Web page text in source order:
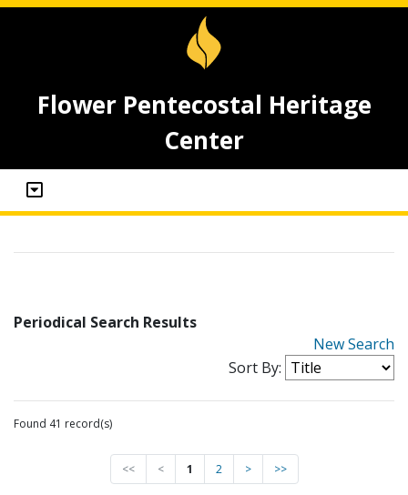
Flower Pentecostal Heritage
Center
Periodical Search Results
New Search
Sort By:
Found 41 record(s)
<< < 1 2 > >>